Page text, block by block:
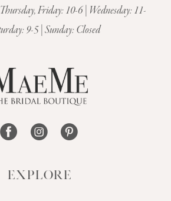
Friday: 10-6 | Wednesday: 11-
9-5 | Sunday: Closed
EXPLORE